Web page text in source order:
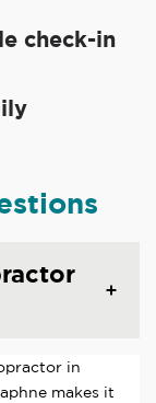
check-in
in
makes it